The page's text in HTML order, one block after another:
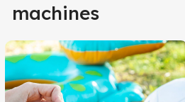
machines